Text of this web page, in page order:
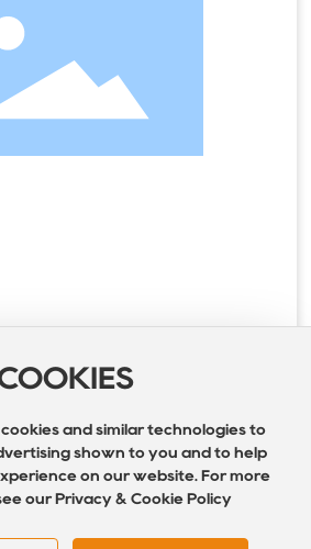
and similar technologies to
shown to you and to help
on our website. For more
our Privacy & Cookie Policy